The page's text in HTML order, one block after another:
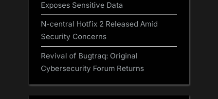
Exposes Sensitive Data
N-central Hotfix 2 Released Amid
Security Concerns
Revival of Bugtraq: Original
Cybersecurity Forum Returns